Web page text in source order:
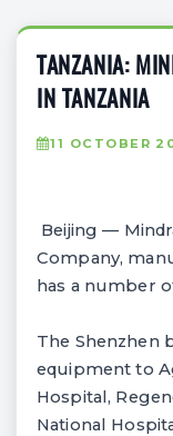
TANZANIA:
IN TANZANIA
11 OCTOBER
Beijing —
Company,
has a number
The Shenzhen
equipment to
Hospital,
National